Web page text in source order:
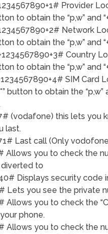
Provider
to obtain the “p,w” and
Network
to obtain the “p,w” and
Country
to obtain the “p,w” and
SIM Card
button to obtain the “p,w”
(vodafone) this lets you
last.
Last call (Only
Allows you to check the
diverted to
Displays security code
Lets you see the private
Allows you to check the
phone.
Allows you to check the